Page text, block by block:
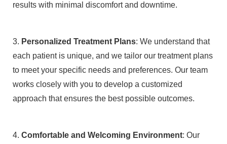
results with minimal discomfort and downtime.
3. Personalized Treatment Plans: We understand that
each patient is unique, and we tailor our treatment plans
to meet your specific needs and preferences. Our team
works closely with you to develop a customized
approach that ensures the best possible outcomes.
4. Comfortable and Welcoming Environment: Our